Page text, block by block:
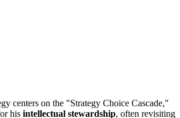
centers on the "Strategy Choice Cascade,"
his intellectual stewardship, often revisiting